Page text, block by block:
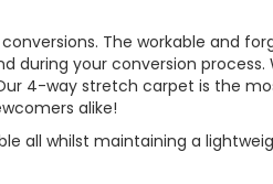
The workable and
during your conversion process.
4-way stretch carpet is the
alike!
all whilst maintaining a